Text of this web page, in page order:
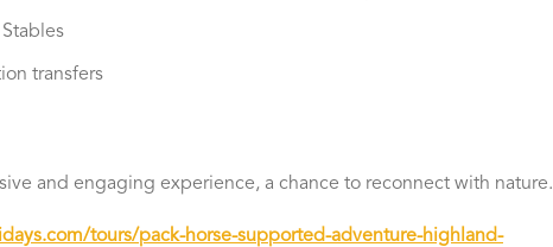
transfers
and engaging experience, a chance to reconnect with nature.
tours/pack-horse-supported-adventure-highland-